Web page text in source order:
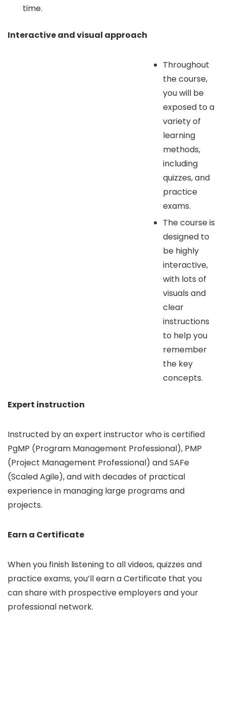
time.
Interactive and visual approach
Throughout
the course,
you will be
exposed to a
variety of
learning
methods,
including
quizzes, and
practice
exams.
The course is
designed to
be highly
interactive,
with lots of
visuals and
clear
instructions
to help you
remember
the key
concepts.
Expert instruction
Instructed by an expert instructor who is certified
PgMP (Program Management Professional), PMP
(Project Management Professional) and SAFe
(Scaled Agile), and with decades of practical
experience in managing large programs and
projects.
Earn a Certificate
When you finish listening to all videos, quizzes and
practice exams, you’ll earn a Certificate that you
can share with prospective employers and your
professional network.